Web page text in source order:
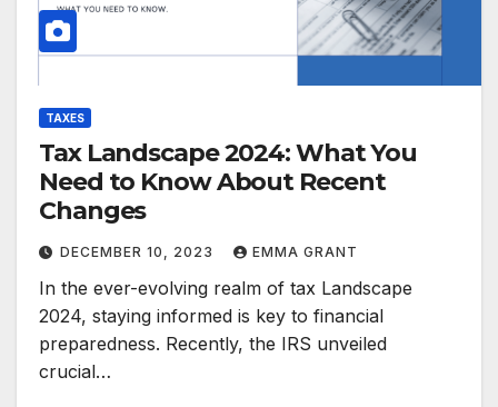
TAXES
Tax Landscape 2024: What You
Need to Know About Recent
Changes
DECEMBER 10, 2023 EMMA GRANT
In the ever-evolving realm of tax Landscape
2024, staying informed is key to financial
preparedness. Recently, the IRS unveiled
crucial…